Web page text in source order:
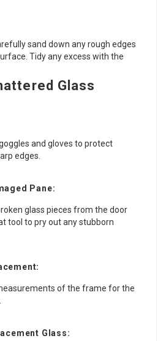
sand down any rough edges
Tidy any excess with the
Glass
and gloves to protect
edges.
Pane:
glass pieces from the door
tool to pry out any stubborn
of the frame for the
Glass: